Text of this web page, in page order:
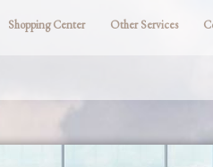
Shopping Center Other Services